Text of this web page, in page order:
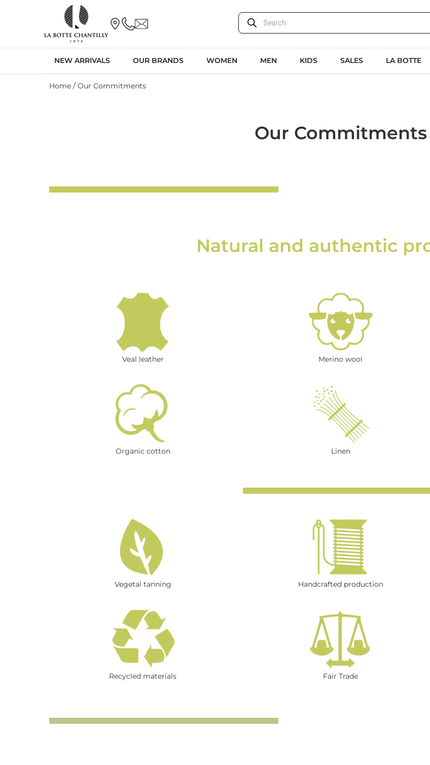
NEW ARRIVALS OUR BRANDS WOMEN MEN KIDS SALES LA BOTTE
Home / Our Commitments
Our Commitments
Natural and authentic
Veal leather Merino wool
Organic cotton Linen
Vegetal tanning Handcrafted production
Recycled materials Fair Trade